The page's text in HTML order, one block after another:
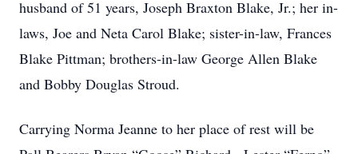
husband of 51 years, Joseph Braxton Blake, Jr.; her in-
laws, Joe and Neta Carol Blake; sister-in-law, Frances
Blake Pittman; brothers-in-law George Allen Blake
and Bobby Douglas Stroud.
Carrying Norma Jeanne to her place of rest will be